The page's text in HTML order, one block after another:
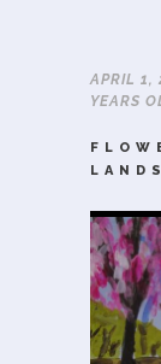
APRIL 1,
YEARS